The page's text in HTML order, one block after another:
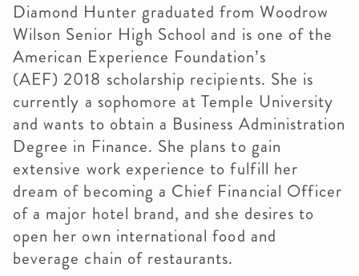
Diamond Hunter graduated from Woodrow
Wilson Senior High School and is one of the
American Experience Foundation’s
(AEF) 2018 scholarship recipients. She is
currently a sophomore at Temple University
and wants to obtain a Business Administration
Degree in Finance. She plans to gain
extensive work experience to fulfill her
dream of becoming a Chief Financial Officer
of a major hotel brand, and she desires to
open her own international food and
beverage chain of restaurants.